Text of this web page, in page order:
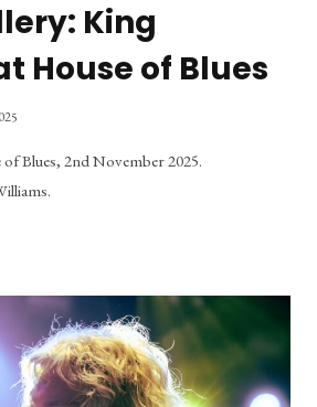
King
House of Blues
Blues, 2nd November 2025.